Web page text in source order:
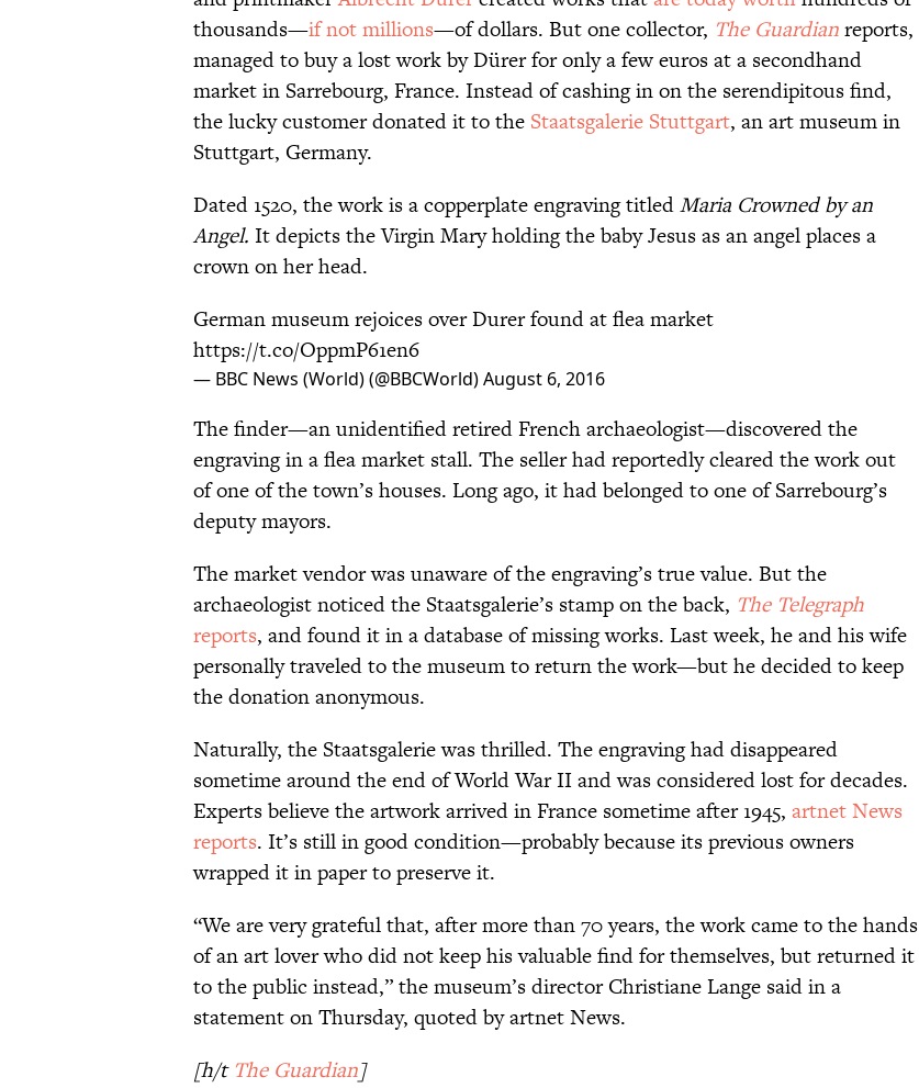
thousands—if not millions—of dollars. But one collector, The Guardianreports,
managed to buy a lost work by Dürer for only a few euros at a secondhand
market in Sarrebourg, France. Instead of cashing in on the serendipitous find,
the lucky customer donated it to the Staatsgalerie Stuttgart, an art museum in
Stuttgart, Germany.
Dated 1520, the work is a copperplate engraving titledMaria Crowned by an
Angel. It depicts the Virgin Mary holding the baby Jesus as an angel places a
crown on her head.
German museum rejoices over Durer found at flea market
https://t.co/OppmP61en6
— BBC News (World) (@BBCWorld)August 6, 2016
The finder—an unidentified retired French archaeologist—discovered the
engraving in a flea market stall. The seller had reportedly cleared the work out
of one of the town’s houses. Long ago, it had belonged to one of Sarrebourg’s
deputy mayors.
The market vendor was unaware of the engraving’s true value. But the
archaeologist noticed the Staatsgalerie’s stamp on the back, The Telegraph
reports, and found it in a database of missing works. Last week, he and his wife
personally traveled to the museum to return the work—but he decided to keep
the donation anonymous.
Naturally, the Staatsgalerie was thrilled. The engraving had disappeared
sometime around the end of World War II and was considered lost for decades.
Experts believe the artwork arrived in France sometime after 1945, artnet News
reports. It’s still in good condition—probably because its previous owners
wrapped it in paper to preserve it.
“We are very grateful that, after more than 70 years, the work came to the hands
of an art lover who did not keep his valuable find for themselves, but returned it
to the public instead,” the museum’s director Christiane Lange said in a
statement on Thursday, quoted by artnet News.
[h/t The Guardian]